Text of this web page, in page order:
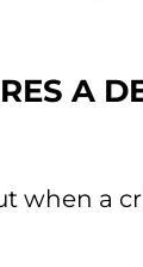
A
when a